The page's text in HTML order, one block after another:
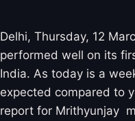
Delhi, Thursday, 12
performed well on its
India. As today is a
expected compared to
report for Mrithyunjay